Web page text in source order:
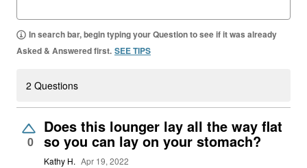
In search bar, begin typing your Question to see if it was already
Asked & Answered first. SEE TIPS
2 Questions
0
Does this lounger lay all the way flat
so you can lay on your stomach?
Kathy H. Apr 19, 2022